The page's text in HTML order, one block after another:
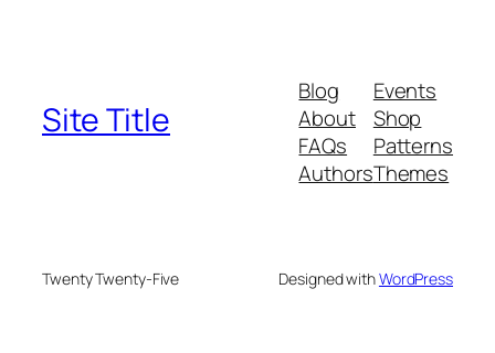
Site Title
Blog
About
FAQs
Authors
Events
Shop
Patterns
Themes
Twenty Twenty-Five Designed withWordPress